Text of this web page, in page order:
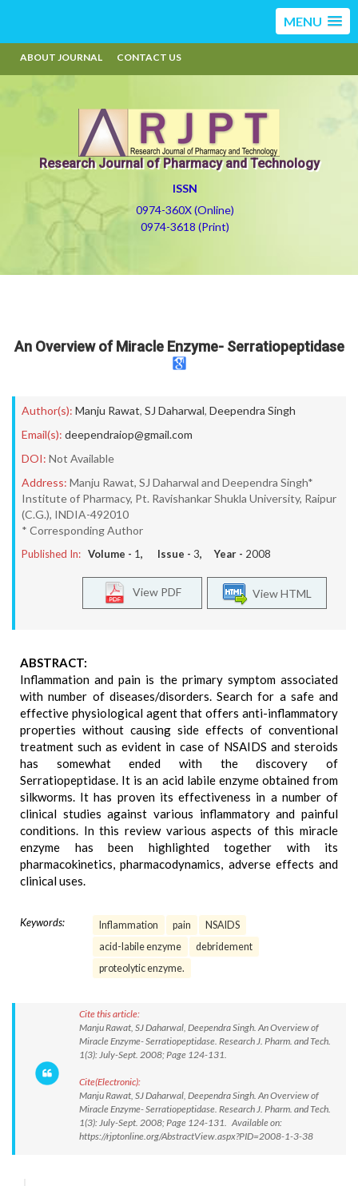
MENU
ABOUT JOURNAL CONTACT US
Research Journal of Pharmacy and Technology
ISSN
0974-360X (Online)
0974-3618 (Print)
An Overview of Miracle Enzyme- Serratiopeptidase
Author(s): Manju Rawat, SJ Daharwal, Deependra Singh
Email(s): deependraiop@gmail.com
DOI: Not Available
Address: Manju Rawat, SJ Daharwal and Deependra Singh*
Institute of Pharmacy, Pt. Ravishankar Shukla University, Raipur
(C.G.), INDIA-492010
* Corresponding Author
Published In: Volume - 1, Issue - 3, Year - 2008
View HTML
View PDF
ABSTRACT:
Inflammation and pain is the primary symptom associated
with number of diseases/disorders. Search for a safe and
effective physiological agent that offers anti-inflammatory
properties without causing side effects of conventional
treatment such as evident in case of NSAIDS and steroids
has somewhat ended with the discovery of
Serratiopeptidase. It is an acid labile enzyme obtained from
silkworms. It has proven its effectiveness in a number of
clinical studies against various inflammatory and painful
conditions. In this review various aspects of this miracle
enzyme has been highlighted together with its
pharmacokinetics, pharmacodynamics, adverse effects and
clinical uses.
Keywords: Inflammation pain
NSAIDS
acid-labile enzyme
debridement
proteolytic enzyme.
Cite this article:
Manju Rawat, SJ Daharwal, Deependra Singh. An Overview of
Miracle Enzyme- Serratiopeptidase. Research J. Pharm. and Tech.
1(3): July-Sept. 2008; Page 124-131.
Cite(Electronic):
Manju Rawat, SJ Daharwal, Deependra Singh. An Overview of
Miracle Enzyme- Serratiopeptidase. Research J. Pharm. and Tech.
1(3): July-Sept. 2008; Page 124-131. Available on:
https://rjptonline.org/AbstractView.aspx?PID=2008-1-3-38